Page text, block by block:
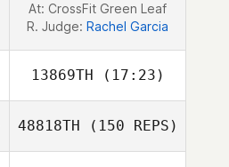
At: CrossFit Green Leaf
R. Judge: Rachel Garcia
13869TH (17:23)
Roxy Stratton
48818TH (150 REPS)